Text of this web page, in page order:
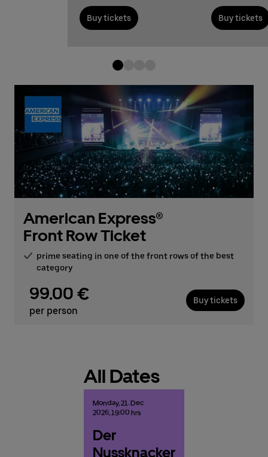
Buy tickets Buy tickets
American Express®
Front Row Ticket
prime seating in one of the front rows of the best
category
99.00 €
per person
Buy tickets
All Dates
Monday,21.Dec
2026,19:00 hrs
Der
Nussknacker